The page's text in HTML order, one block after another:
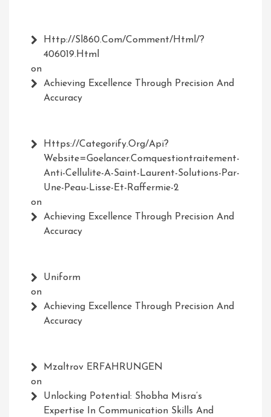
Http://Sl860.com/comment/html/?
406019.html
on
Achieving Excellence Through Precision And
Accuracy
Https://Categorify.org/api?
Website=Goelancer.comquestiontraitement-
Anti-Cellulite-A-Saint-Laurent-Solutions-Par-
Une-Peau-Lisse-Et-Raffermie-2
on
Achieving Excellence Through Precision And
Accuracy
Uniform
on
Achieving Excellence Through Precision And
Accuracy
Mzaltrov ERFAHRUNGEN
on
Unlocking Potential: Shobha Misra’s
Expertise In Communication Skills And